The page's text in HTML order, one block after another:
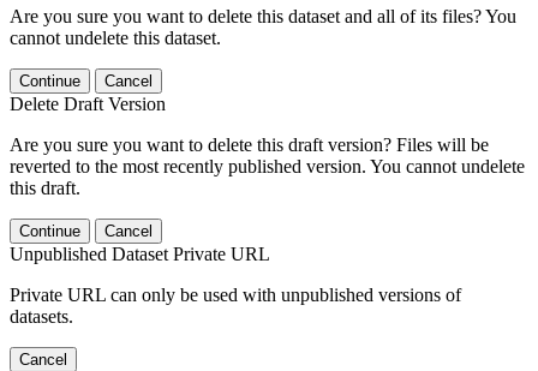
Are you sure you want to delete this dataset and all of its files? You
cannot undelete this dataset.
Continue Cancel
Delete Draft Version
Are you sure you want to delete this draft version? Files will be
reverted to the most recently published version. You cannot undelete
this draft.
Continue Cancel
Unpublished Dataset Private URL
Private URL can only be used with unpublished versions of
datasets.
Cancel